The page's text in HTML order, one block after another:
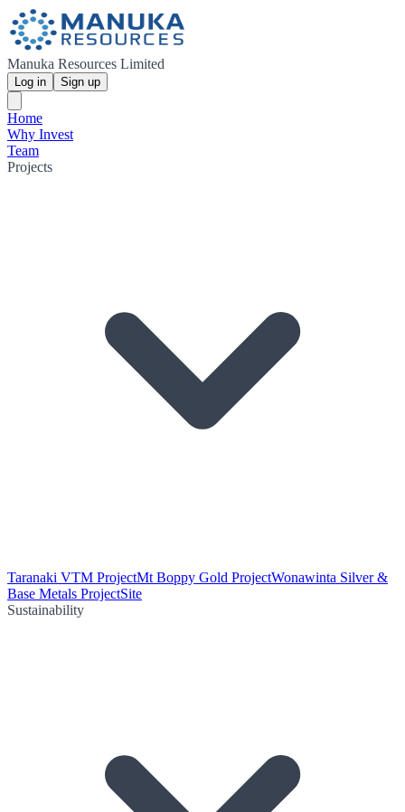
Manuka Resources Limited
Log in Sign up
Home
Why Invest
Team
Projects
Taranaki VTM ProjectMt Boppy Gold ProjectWonawinta Silver &
Base Metals ProjectSite
Sustainability